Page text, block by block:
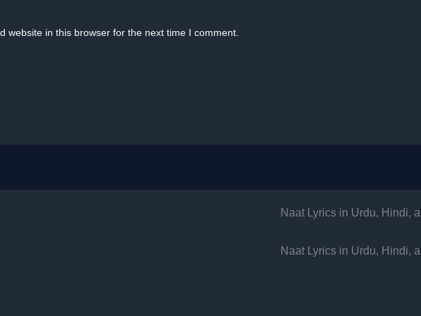
website in this browser for the next time I comment.
Naat Lyrics in Urdu, Hindi,
Naat Lyrics in Urdu, Hindi,